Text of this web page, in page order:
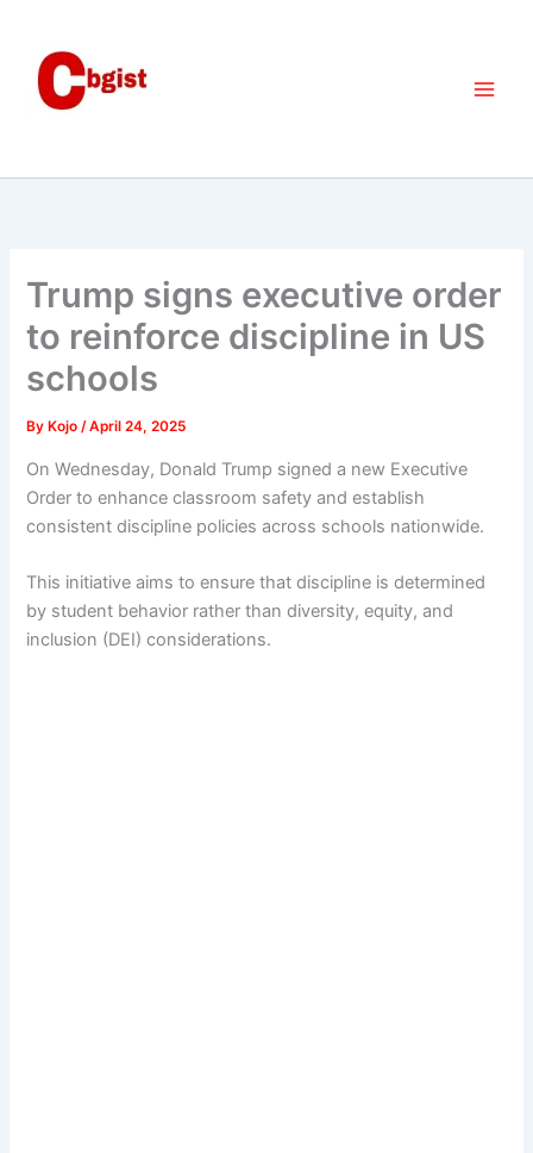
content
Trump signs executive order
to reinforce discipline in US
schools
By Kojo/April 24, 2025
On Wednesday, Donald Trump signed a new Executive
Order to enhance classroom safety and establish
consistent discipline policies across schools nationwide.
This initiative aims to ensure that discipline is determined
by student behavior rather than diversity, equity, and
inclusion (DEI) considerations.